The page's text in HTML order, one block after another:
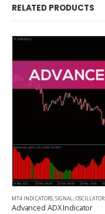
RELATED PRODUCTS
MT4 INDICATORS,SIGNAL,OSCILLATOR
Advanced ADX Indicator